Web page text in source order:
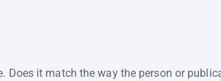
Does it match the way the person or